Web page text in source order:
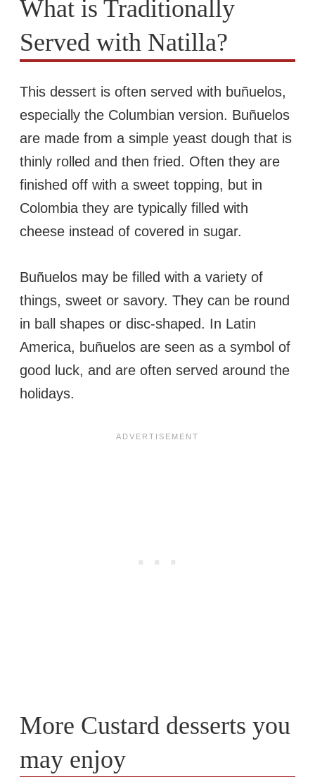
What is Traditionally
Served with Natilla?
This dessert is often served with buñuelos,
especially the Columbian version. Buñuelos
are made from a simple yeast dough that is
thinly rolled and then fried. Often they are
finished off with a sweet topping, but in
Colombia they are typically filled with
cheese instead of covered in sugar.
Buñuelos may be filled with a variety of
things, sweet or savory. They can be round
in ball shapes or disc-shaped. In Latin
America, buñuelos are seen as a symbol of
good luck, and are often served around the
holidays.
More Custard desserts you
may enjoy